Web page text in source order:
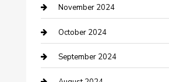
clothing store
Communication and Technology
Community
November 2024
October 2024
September 2024